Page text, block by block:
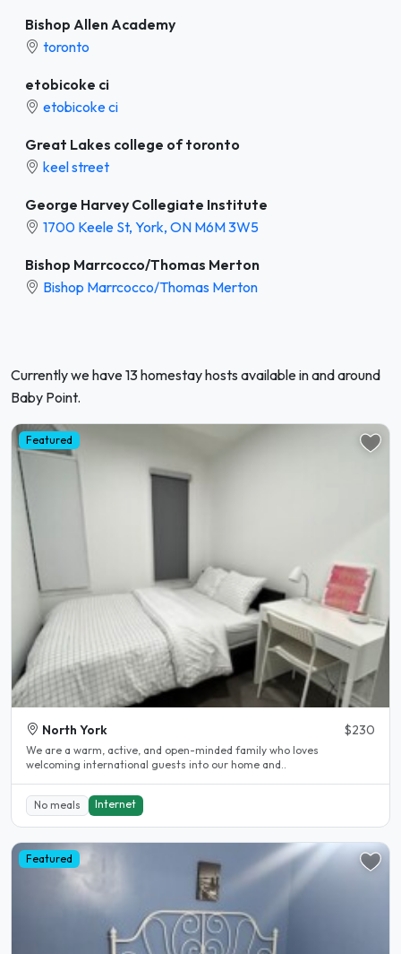
Bishop Allen Academy
toronto
etobicoke ci
etobicoke ci
Great Lakes college of toronto
keel street
George Harvey Collegiate Institute
1700 Keele St, York, ON M6M 3W5
Bishop Marrcocco/Thomas Merton
Bishop Marrcocco/Thomas Merton
Currently we have 13 homestay hosts available in and around
Baby Point.
Featured
North York $230
We are a warm, active, and open-minded family who loves
welcoming international guests into our home and..
No meals Internet
Featured